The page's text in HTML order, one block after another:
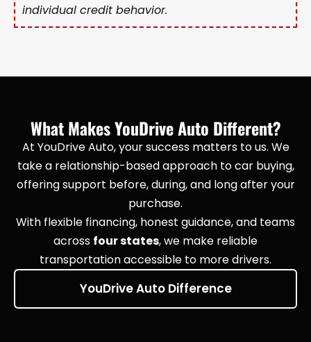
individual credit behavior.
What Makes YouDrive Auto Different?
At YouDrive Auto, your success matters to us. We
take a relationship-based approach to car buying,
offering support before, during, and long after your
purchase.
With flexible financing, honest guidance, and teams
across four states, we make reliable
transportation accessible to more drivers.
YouDrive Auto Difference